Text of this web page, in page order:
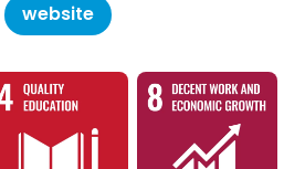
website